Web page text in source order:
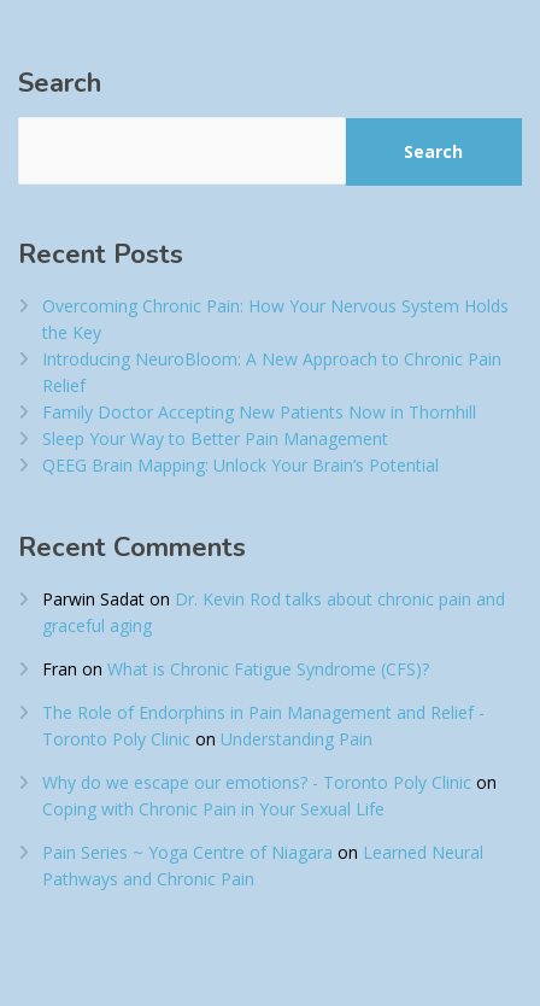
Search
Search
Recent Posts
Overcoming Chronic Pain: How Your Nervous System Holds
the Key
Introducing NeuroBloom: A New Approach to Chronic Pain
Relief​
Family Doctor Accepting New Patients Now in Thornhill
Sleep Your Way to Better Pain Management
QEEG Brain Mapping: Unlock Your Brain’s Potential
Recent Comments
Parwin Sadat on Dr. Kevin Rod talks about chronic pain and
graceful aging
Fran on What is Chronic Fatigue Syndrome (CFS)?
The Role of Endorphins in Pain Management and Relief -
Toronto Poly Clinic on Understanding Pain
Why do we escape our emotions? - Toronto Poly Clinic on
Coping with Chronic Pain in Your Sexual Life
Pain Series ~ Yoga Centre of Niagara on Learned Neural
Pathways and Chronic Pain